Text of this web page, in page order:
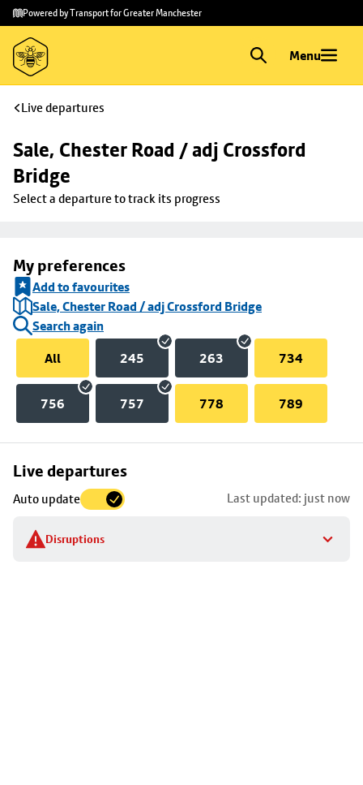
Skip to
main
content
Skip
to
footer
Powered by Transport for Greater Manchester
Menu
Live departures
Sale, Chester Road / adj Crossford
Bridge
Select a departure to track its progress
My preferences
Add to favourites
Sale, Chester Road / adj Crossford Bridge
Search again
All
245 263 734
756 757 778 789
Live departures
Auto update Last updated: just now
Disruptions
Skip
to
stop
details